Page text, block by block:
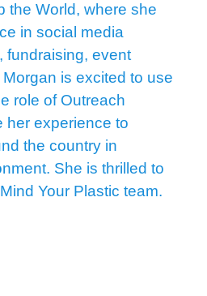
the World, where she
in social media
fundraising, event
is excited to use
role of Outreach
her experience to
the country in
She is thrilled to
Your Plastic team.